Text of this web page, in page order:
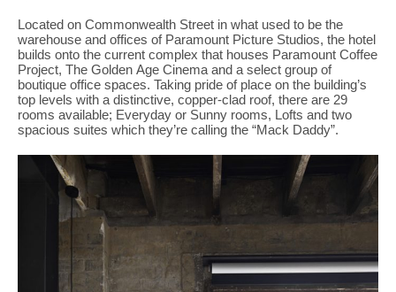
Located on Commonwealth Street in what used to be the
warehouse and offices of Paramount Picture Studios, the hotel
builds onto the current complex that houses Paramount Coffee
Project, The Golden Age Cinema and a select group of
boutique office spaces. Taking pride of place on the building’s
top levels with a distinctive, copper-clad roof, there are 29
rooms available; Everyday or Sunny rooms, Lofts and two
spacious suites which they’re calling the “Mack Daddy”.